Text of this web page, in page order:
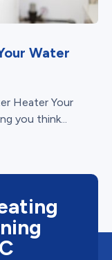
Water
Heater Your
you think...